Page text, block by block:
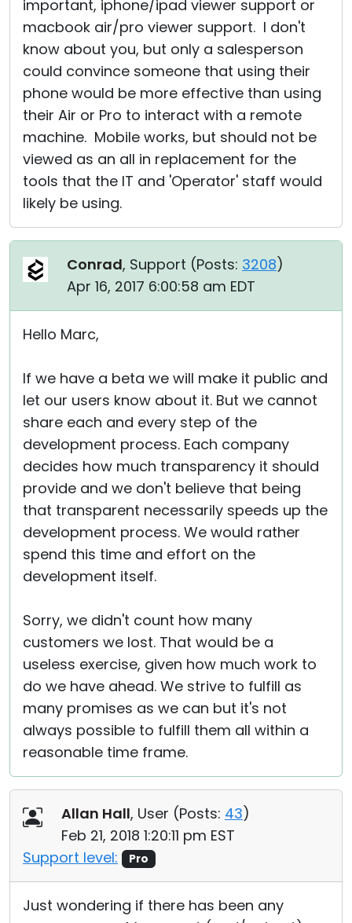
important, iphone/ipad viewer support or
macbook air/pro viewer support. I don't
know about you, but only a salesperson
could convince someone that using their
phone would be more effective than using
their Air or Pro to interact with a remote
machine. Mobile works, but should not be
viewed as an all in replacement for the
tools that the IT and 'Operator' staff would
likely be using.
Conrad, Support (Posts: 3208)
Apr 16, 2017 6:00:58 am EDT
Hello Marc,
If we have a beta we will make it public and
let our users know about it. But we cannot
share each and every step of the
development process. Each company
decides how much transparency it should
provide and we don't believe that being
that transparent necessarily speeds up the
development process. We would rather
spend this time and effort on the
development itself.
Sorry, we didn't count how many
customers we lost. That would be a
useless exercise, given how much work to
do we have ahead. We strive to fulfill as
many promises as we can but it's not
always possible to fulfill them all within a
reasonable time frame.
Allan Hall, User (Posts: 43)
Feb 21, 2018 1:20:11 pm EST
Support level:
Pro
Just wondering if there has been any